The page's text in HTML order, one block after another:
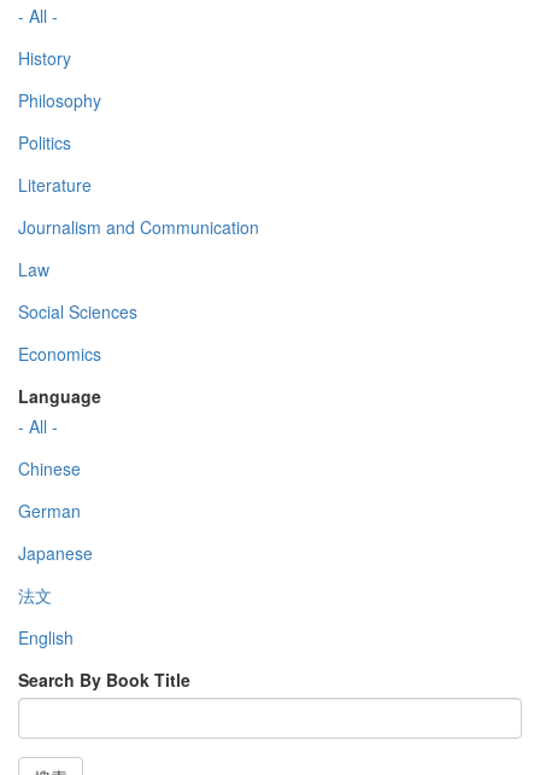
- All -
History
Philosophy
Politics
Literature
Journalism and Communication
Law
Social Sciences
Economics
Language
- All -
Chinese
German
Japanese
法文
English
Search By Book Title